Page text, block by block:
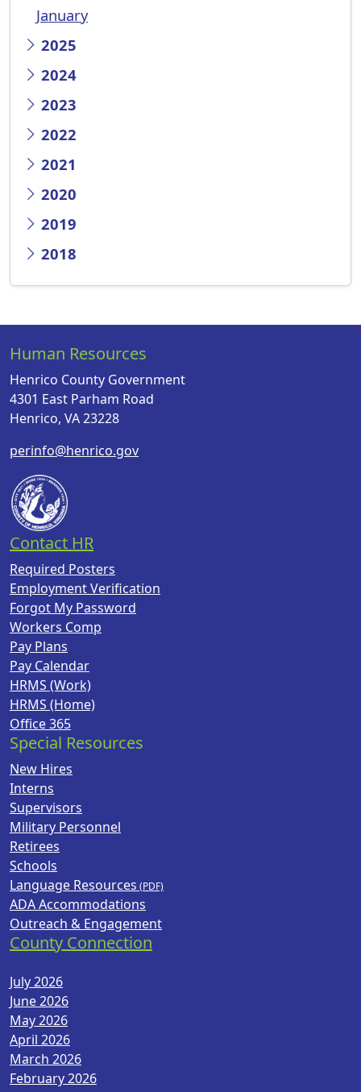
January
2025
2024
2023
2022
2021
2020
2019
2018
Human Resources
Henrico County Government
4301 East Parham Road
Henrico, VA 23228
perinfo@henrico.gov
Contact HR
Required Posters
Employment Verification
Forgot My Password
Workers Comp
Pay Plans
Pay Calendar
HRMS (Work)
HRMS (Home)
Office 365
Special Resources
New Hires
Interns
Supervisors
Military Personnel
Retirees
Schools
Language Resources
ADA Accommodations
Outreach & Engagement
County Connection
July 2026
June 2026
May 2026
April 2026
March 2026
February 2026